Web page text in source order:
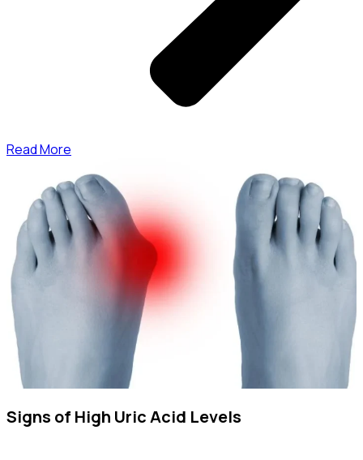
Read More
Signs of High Uric Acid Levels